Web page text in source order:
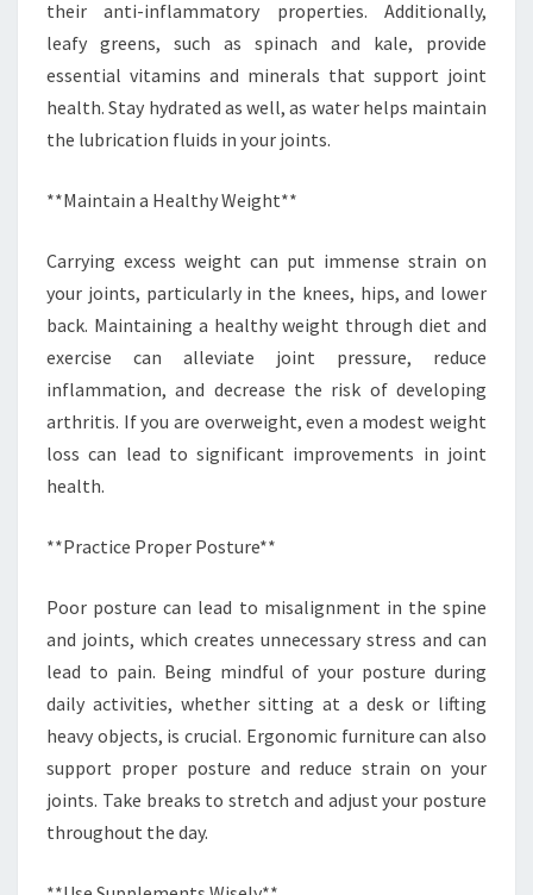
their anti-inflammatory properties. Additionally,
leafy greens, such as spinach and kale, provide
essential vitamins and minerals that support joint
health. Stay hydrated as well, as water helps maintain
the lubrication fluids in your joints.
**Maintain a Healthy Weight**
Carrying excess weight can put immense strain on
your joints, particularly in the knees, hips, and lower
back. Maintaining a healthy weight through diet and
exercise can alleviate joint pressure, reduce
inflammation, and decrease the risk of developing
arthritis. If you are overweight, even a modest weight
loss can lead to significant improvements in joint
health.
**Practice Proper Posture**
Poor posture can lead to misalignment in the spine
and joints, which creates unnecessary stress and can
lead to pain. Being mindful of your posture during
daily activities, whether sitting at a desk or lifting
heavy objects, is crucial. Ergonomic furniture can also
support proper posture and reduce strain on your
joints. Take breaks to stretch and adjust your posture
throughout the day.